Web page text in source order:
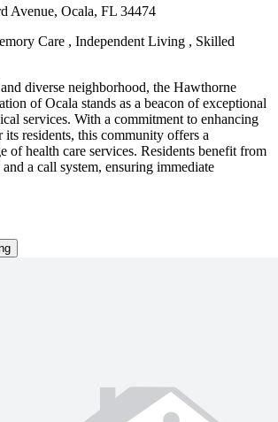
Avenue, Ocala, FL 34474
Care , Independent Living , Skilled
diverse neighborhood, the Hawthorne
of Ocala stands as a beacon of exceptional
services. With a commitment to enhancing
residents, this community offers a
of health care services. Residents benefit from
a call system, ensuring immediate